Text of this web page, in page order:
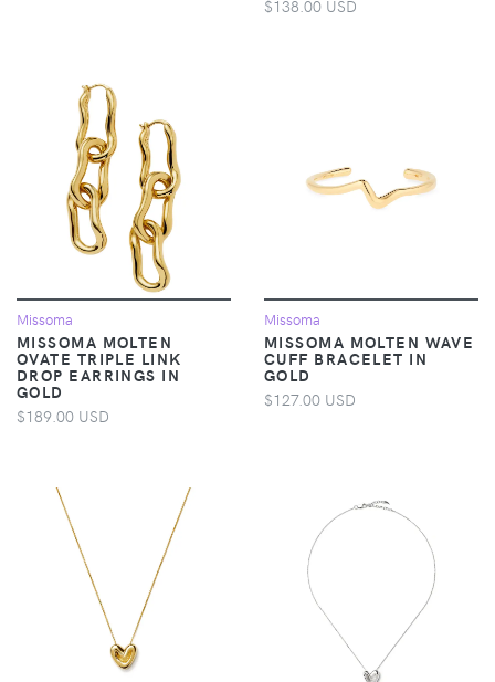
$138.00 USD
Missoma
MISSOMA MOLTEN
OVATE TRIPLE LINK
DROP EARRINGS IN
GOLD
$189.00 USD
Missoma
MISSOMA MOLTEN WAVE
CUFF BRACELET IN
GOLD
$127.00 USD